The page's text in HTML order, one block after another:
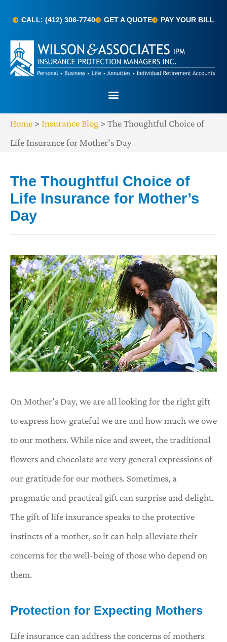
CALL: (412) 306-7740 GET A QUOTE PAY YOUR BILL
Home > Insurance Blog > The Thoughtful Choice of
Life Insurance for Mother’s Day
The Thoughtful Choice of
Life Insurance for Mother’s
Day
On Mother’s Day, we are all looking for the right gift
to express how grateful we are and how much we owe
to our mothers. While nice and sweet, the traditional
flowers and chocolate are very general expressions of
our gratitude for our mothers. Sometimes, a
pragmatic and practical gift can surprise and delight.
The gift of life insurance speaks to the protective
instincts of a mother, so it can help alleviate their
concerns for the well-being of those who depend on
them.
Protection for Expecting Mothers
Life insurance can address the concerns of mothers